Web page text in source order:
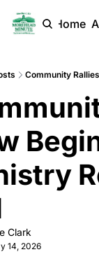
Home
Community
Clark
14, 2026